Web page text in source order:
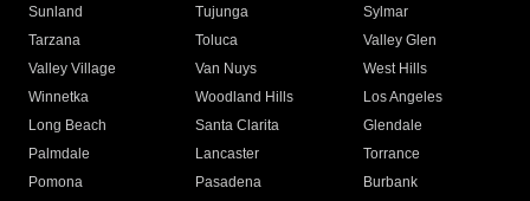
Sunland
Tujunga
Sylmar
Tarzana
Toluca
Valley Glen
Valley Village
Van Nuys
West Hills
Winnetka
Woodland Hills
Los Angeles
Long Beach
Santa Clarita
Glendale
Palmdale
Lancaster
Torrance
Pomona
Pasadena
Burbank